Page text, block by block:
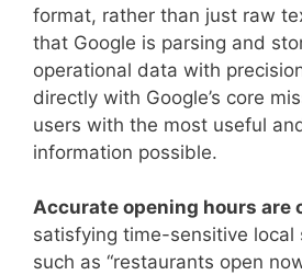
format, rather than just raw
that Google is parsing and
operational data with
directly with Google’s core
users with the most useful
information possible.
Accurate opening hours are
satisfying time-sensitive local
such as “restaurants open